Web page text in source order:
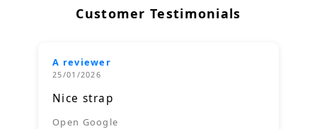
Customer Testimonials
A reviewer
25/01/2026
Nice strap
Open Google